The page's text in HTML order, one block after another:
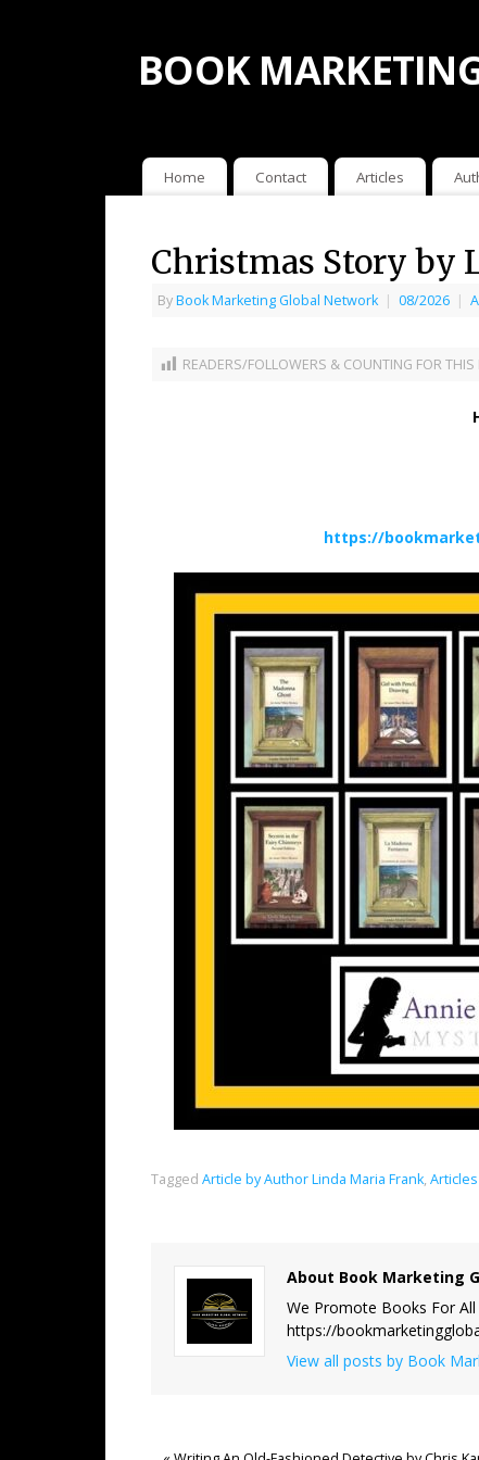
BOOK
Home Contact Articles
Christmas Story by
ByBook Marketing Global Network | 08/2026 |
READERS/FOLLOWERS & COUNTING FOR THIS
https://
Tagged Article by Author Linda Maria Frank,
About Book Marketing
We Promote Books For
https://
View all posts by Book